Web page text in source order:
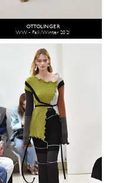
OTTOLINGER
WW - Fall/Winter 2021